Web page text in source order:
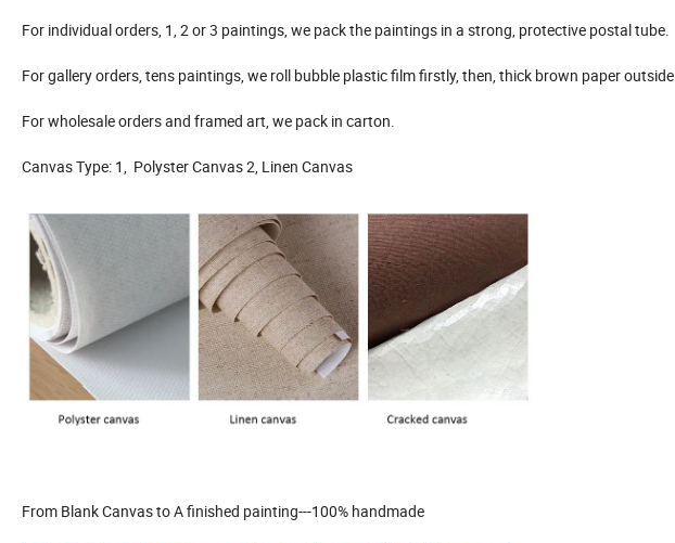
For individual orders, 1, 2 or 3 paintings, we pack the paintings in a strong, protective postal tube.
For gallery orders, tens paintings, we roll bubble plastic film firstly, then, thick brown paper outside.
For wholesale orders and framed art, we pack in carton.
Canvas Type: 1, Polyster Canvas 2, Linen Canvas
From Blank Canvas to A finished painting---100% handmade